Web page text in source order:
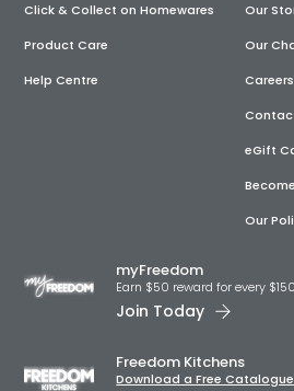
Click & Collect on Homewares
Product Care
Help Centre
Our
Our
eGift
Our
myFreedom
Earn $50 reward for every
Join Today
Freedom Kitchens
Download a Free Catalogue